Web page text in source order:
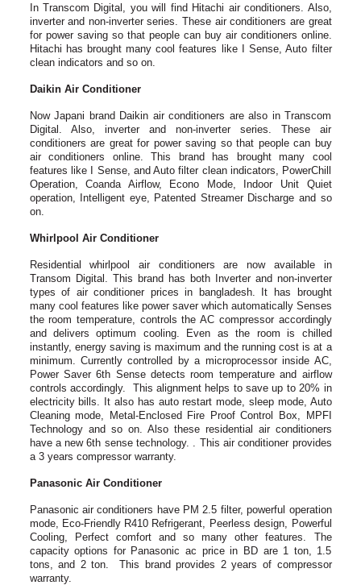
In Transcom Digital, you will find Hitachi air conditioners. Also,
inverter and non-inverter series. These air conditioners are great
for power saving so that people can buy air conditioners online.
Hitachi has brought many cool features like I Sense, Auto filter
clean indicators and so on.
Daikin Air Conditioner
Now Japani brand Daikin air conditioners are also in Transcom
Digital. Also, inverter and non-inverter series. These air
conditioners are great for power saving so that people can buy
air conditioners online. This brand has brought many cool
features like I Sense, and Auto filter clean indicators, PowerChill
Operation, Coanda Airflow, Econo Mode, Indoor Unit Quiet
operation, Intelligent eye, Patented Streamer Discharge and so
on.
Whirlpool Air Conditioner
Residential whirlpool air conditioners are now available in
Transom Digital. This brand has both Inverter and non-inverter
types of air conditioner prices in bangladesh. It has brought
many cool features like power saver which automatically Senses
the room temperature, controls the AC compressor accordingly
and delivers optimum cooling. Even as the room is chilled
instantly, energy saving is maximum and the running cost is at a
minimum. Currently controlled by a microprocessor inside AC,
Power Saver 6th Sense detects room temperature and airflow
controls accordingly. This alignment helps to save up to 20% in
electricity bills. It also has auto restart mode, sleep mode, Auto
Cleaning mode, Metal-Enclosed Fire Proof Control Box, MPFI
Technology and so on. Also these residential air conditioners
have a new 6th sense technology. . This air conditioner provides
a 3 years compressor warranty.
Panasonic Air Conditioner
Panasonic air conditioners have PM 2.5 filter, powerful operation
mode, Eco-Friendly R410 Refrigerant, Peerless design, Powerful
Cooling, Perfect comfort and so many other features. The
capacity options for Panasonic ac price in BD are 1 ton, 1.5
tons, and 2 ton. This brand provides 2 years of compressor
warranty.